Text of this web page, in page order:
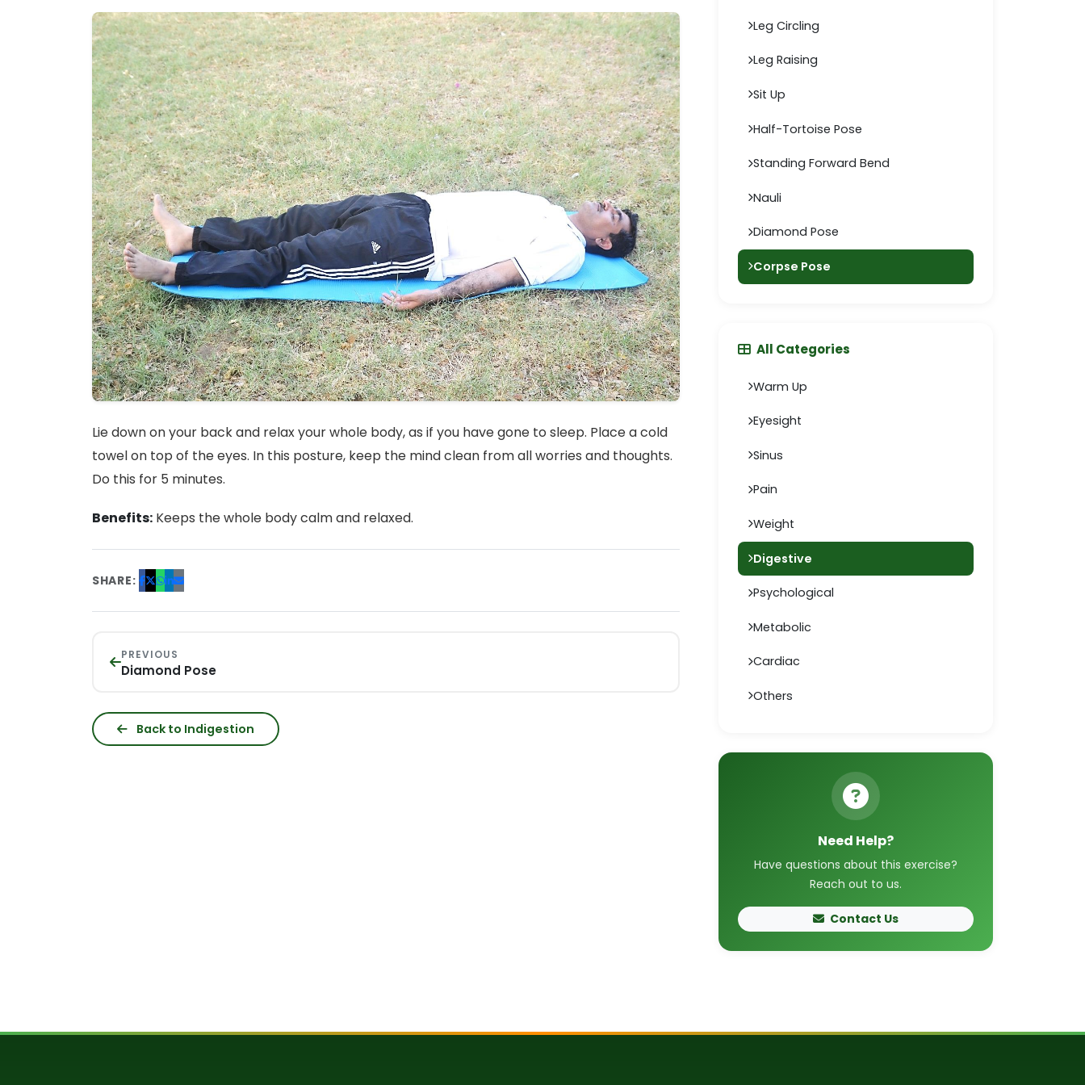
Lie down on your back and relax your whole body, as if you have gone to sleep. Place a cold
towel on top of the eyes. In this posture, keep the mind clean from all worries and thoughts.
Do this for 5 minutes.
Benefits: Keeps the whole body calm and relaxed.
SHARE:
PREVIOUS
Diamond Pose
Back to Indigestion
Leg Circling
Leg Raising
Sit Up
Half-Tortoise Pose
Standing Forward Bend
Nauli
Diamond Pose
Corpse Pose
All Categories
Warm Up
Eyesight
Sinus
Pain
Weight
Digestive
Psychological
Metabolic
Cardiac
Others
Need Help?
Have questions about this exercise?
Reach out to us.
Contact Us